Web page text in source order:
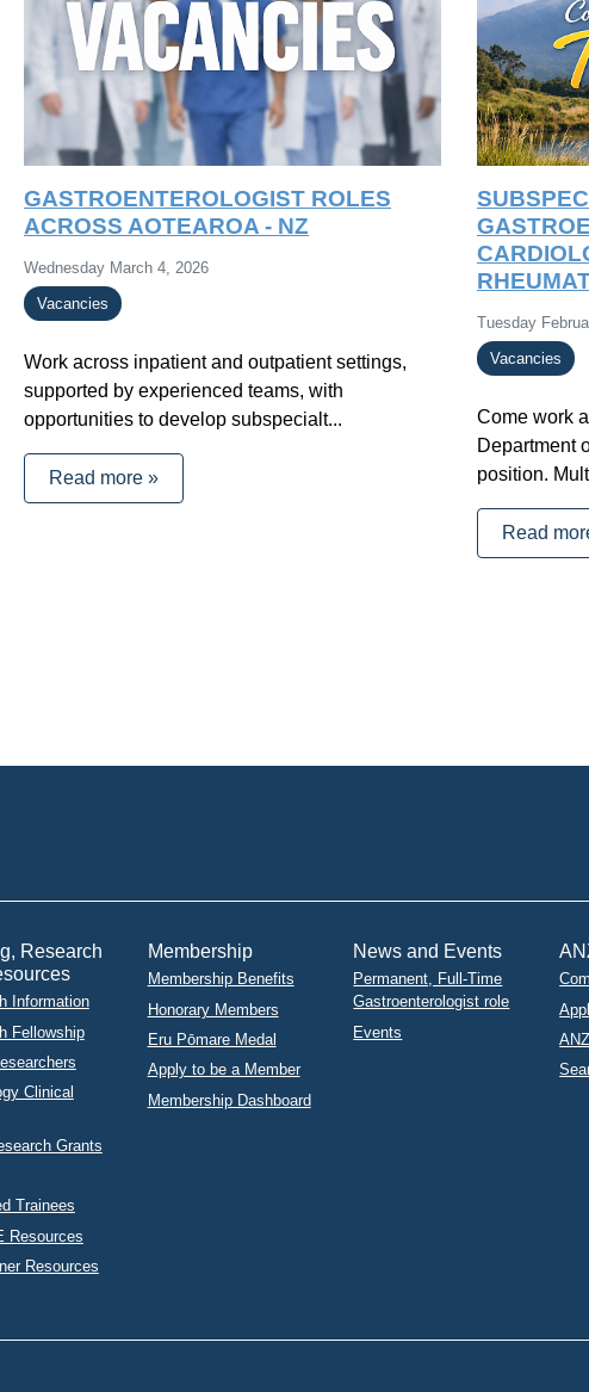
GASTROENTEROLOGIST ROLES
ACROSS AOTEAROA - NZ
Wednesday March 4, 2026
Vacancies
Work across inpatient and outpatient settings,
supported by experienced teams, with
opportunities to develop subspecialt...
Read more »
Tuesday
Vacancies
Come work
Department
position.
Read
Research
Information
Fellowship
Clinical
Grants
Trainees
Resources
Resources
Membership
Membership Benefits
Honorary Members
Eru Pōmare Medal
Apply to be a Member
Membership Dashboard
News and Events
Permanent, Full-Time
Gastroenterologist role
Events